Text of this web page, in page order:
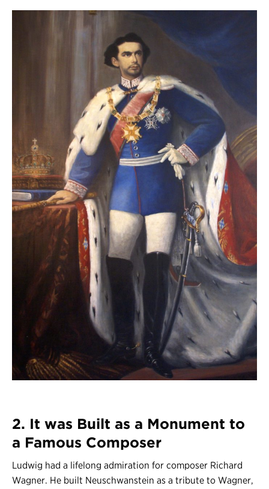
2. It was Built as a Monument to
a Famous Composer
Ludwig had a lifelong admiration for composer Richard
Wagner. He built Neuschwanstein as a tribute to Wagner,